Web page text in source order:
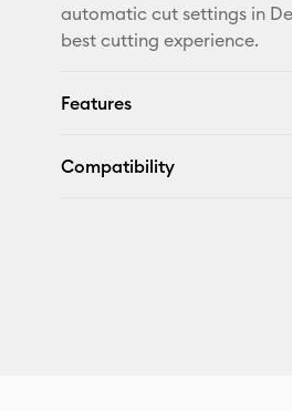
automatic cut settings in
best cutting experience.
Features
Compatibility